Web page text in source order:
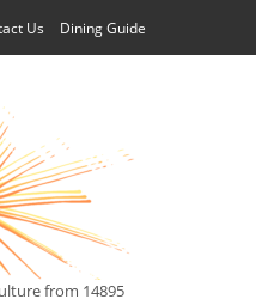
Us Dining Guide
from 14895